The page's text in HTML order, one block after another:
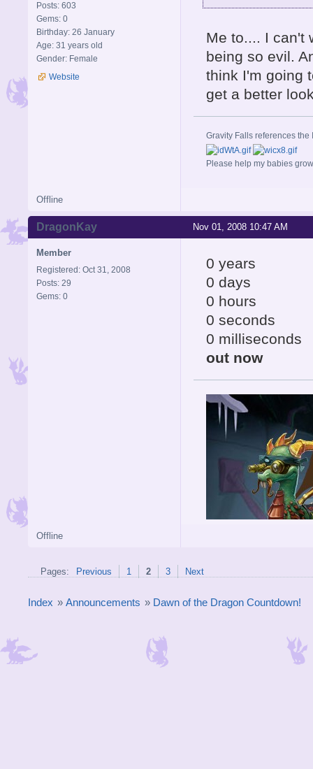
Posts: 603
Gems: 0
Birthday: 26 January
Age: 31 years old
Gender: Female
Website
Me to.... I can't
being so evil.
think I'm going
get a better
Gravity Falls references
Please help my babies
Offline
Nov 01, 2008 10:47 AM
DragonKay
Member
Registered: Oct 31, 2008
Posts: 29
Gems: 0
0 years
0 days
0 hours
0 seconds
0 milliseconds
out now
Offline
Pages: Previous 1 2 3 Next
Index » Announcements » Dawn of the Dragon Countdown!